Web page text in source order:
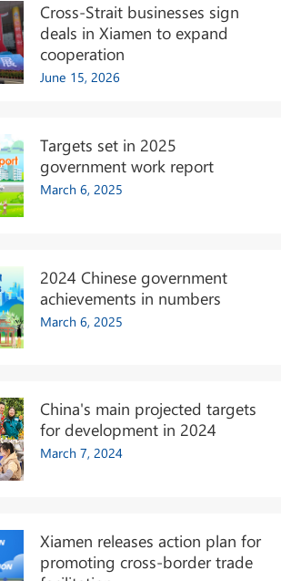
Cross-Strait businesses sign
deals in Xiamen to expand
cooperation
June 15, 2026
Targets set in 2025
government work report
March 6, 2025
2024 Chinese government
achievements in numbers
March 6, 2025
China's main projected targets
for development in 2024
March 7, 2024
Xiamen releases action plan for
promoting cross-border trade